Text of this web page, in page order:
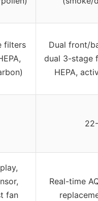
filters
Dual front/
dual 3-stage
HEPA,
fan
Real-time